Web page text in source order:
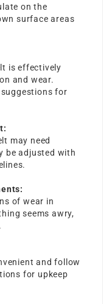
on the
surface areas
is effectively
and wear.
for
may need
be adjusted with
of wear in
seems awry,
and follow
for upkeep